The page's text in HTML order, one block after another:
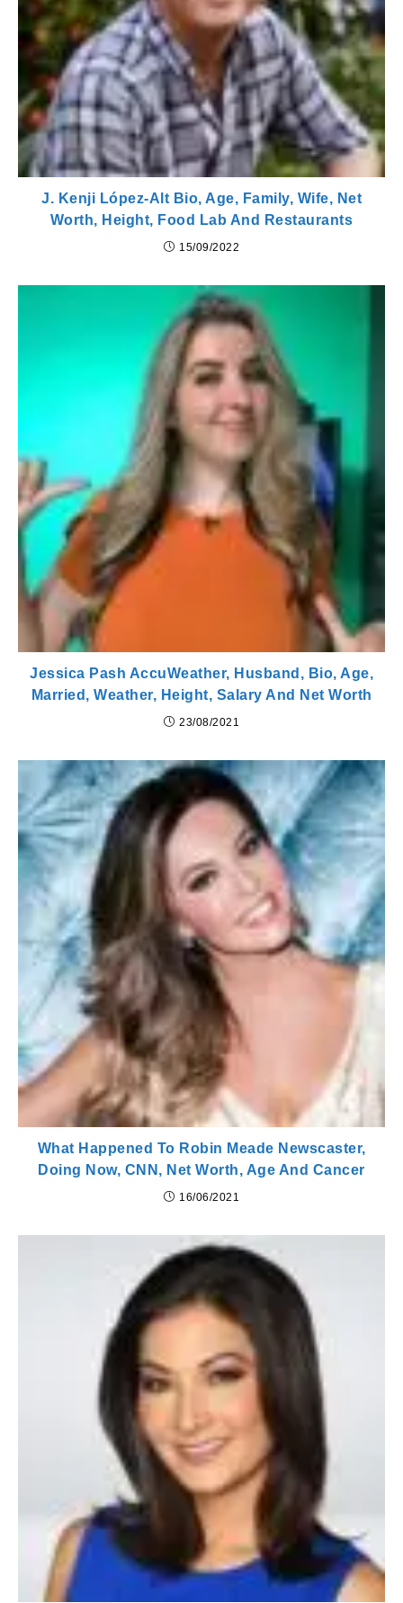
J. Kenji López-Alt Bio, Age, Family, Wife, Net
Worth, Height, Food Lab And Restaurants
15/09/2022
Jessica Pash AccuWeather, Husband, Bio, Age,
Married, Weather, Height, Salary And Net Worth
23/08/2021
What Happened To Robin Meade Newscaster,
Doing Now, CNN, Net Worth, Age And Cancer
16/06/2021